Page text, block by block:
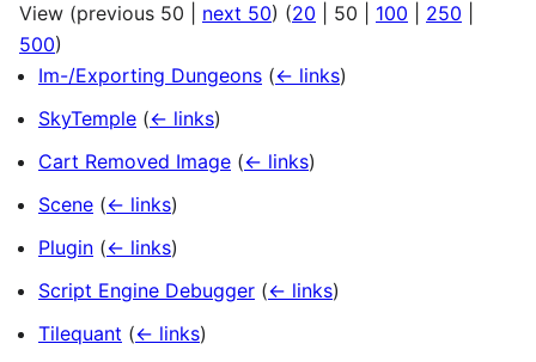
View (previous 50 next 50) (20 50 100 250
500)
Im-/Exporting Dungeons (← links)
SkyTemple (← links)
Cart Removed Image (← links)
Scene (← links)
Plugin (← links)
Script Engine Debugger (← links)
Tilequant (← links)